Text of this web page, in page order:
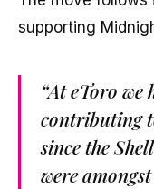
supporting
“At eToro
contributing
since the
were